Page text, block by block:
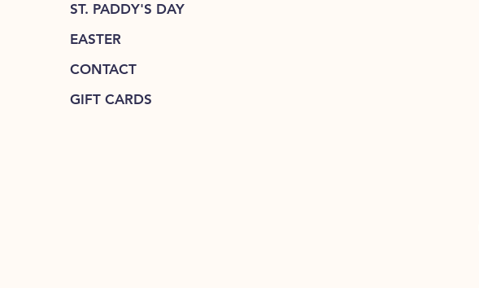
ST. PADDY'S DAY
EASTER
CONTACT
GIFT CARDS